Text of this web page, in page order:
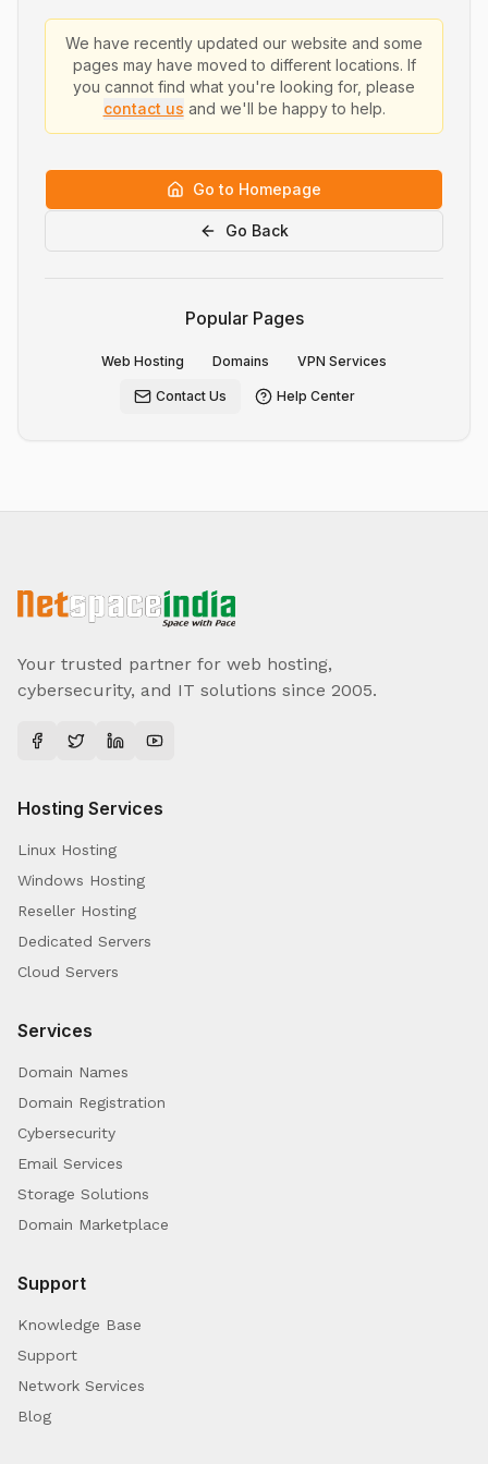
We have recently updated our website and some
pages may have moved to different locations. If
you cannot find what you're looking for, please
contact us and we'll be happy to help.
Go to Homepage
Go Back
Popular Pages
Web Hosting Domains VPN Services
Contact Us Help Center
Your trusted partner for web hosting,
cybersecurity, and IT solutions since 2005.
Hosting Services
Linux Hosting
Windows Hosting
Reseller Hosting
Dedicated Servers
Cloud Servers
Services
Domain Names
Domain Registration
Cybersecurity
Email Services
Storage Solutions
Domain Marketplace
Support
Knowledge Base
Support
Network Services
Blog